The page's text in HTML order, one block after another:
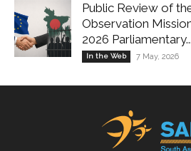
Public Review of
Observation
2026 Parliamentary...
In the Web 7 May, 2026